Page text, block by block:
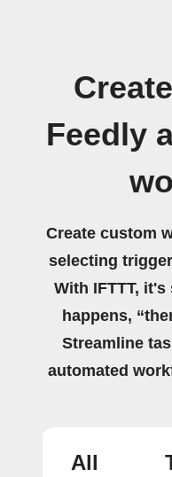
Feedly
Create custom
selecting
With IFTTT,
happens,
Streamline
automated
All